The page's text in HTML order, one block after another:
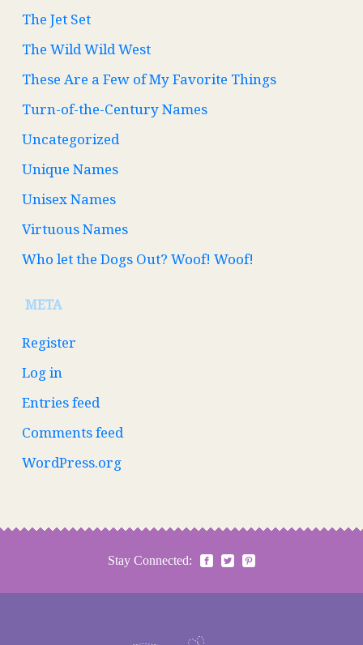
The Jet Set
The Wild Wild West
These Are a Few of My Favorite Things
Turn-of-the-Century Names
Uncategorized
Unique Names
Unisex Names
Virtuous Names
Who let the Dogs Out? Woof! Woof!
META
Register
Log in
Entries feed
Comments feed
WordPress.org
Stay Connected: